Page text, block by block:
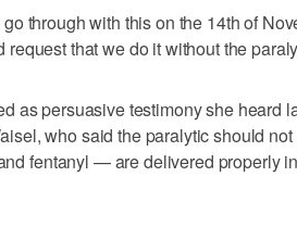
through with this on the 14th of
request that we do it without the
as persuasive testimony she heard
who said the paralytic should
fentanyl — are delivered properly